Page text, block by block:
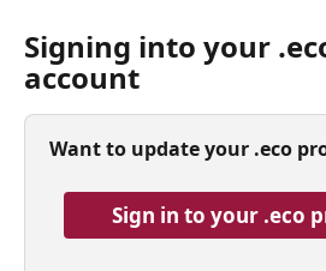
Signing into your
account
Want to update your .eco
Sign in to your .eco